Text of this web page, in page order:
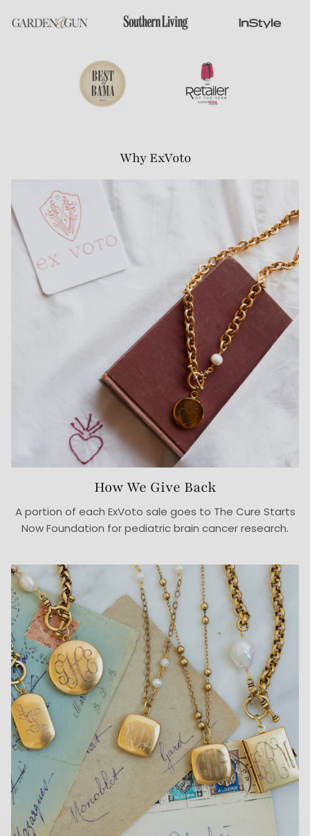
Why ExVoto
How We Give Back
A portion of each ExVoto sale goes to The Cure Starts
Now Foundation for pediatric brain cancer research.